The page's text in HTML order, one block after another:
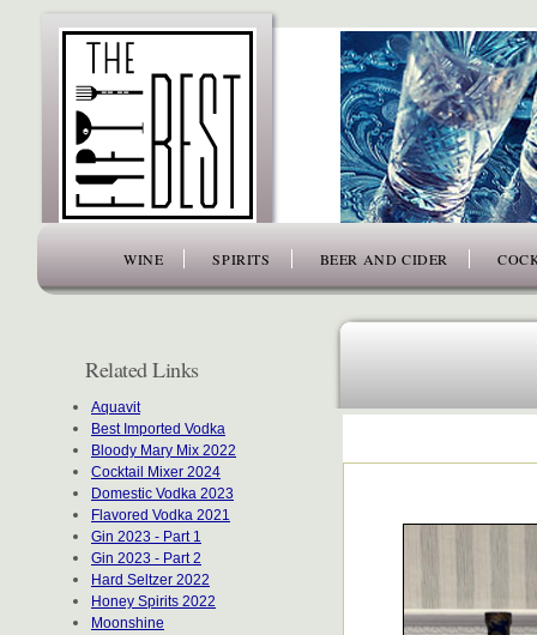
WINE SPIRITS BEER AND CIDER
Related Links
Aquavit
Best Imported Vodka
Bloody Mary Mix 2022
Cocktail Mixer 2024
Domestic Vodka 2023
Flavored Vodka 2021
Gin 2023 - Part 1
Gin 2023 - Part 2
Hard Seltzer 2022
Honey Spirits 2022
Moonshine